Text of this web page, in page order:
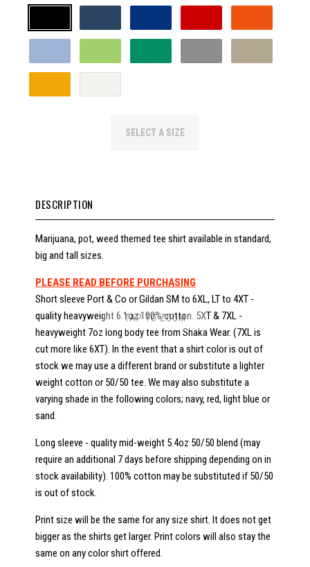
SELECT A SIZE
DESCRIPTION
Marijuana, pot, weed themed tee shirt available in standard,
big and tall sizes.
PLEASE READ BEFORE PURCHASING
Short sleeve Port & Co or Gildan SM to 6XL, LT to 4XT -
quality heavyweight 6.1oz 100% cotton. 5XT & 7XL -
heavyweight 7oz long body tee from Shaka Wear. (7XL is
cut more like 6XT). In the event that a shirt color is out of
stock we may use a different brand or substitute a lighter
weight cotton or 50/50 tee. We may also substitute a
varying shade in the following colors; navy, red, light blue or
sand.
Long sleeve - quality mid-weight 5.4oz 50/50 blend (may
require an additional 7 days before shipping depending on in
stock availability). 100% cotton may be substituted if 50/50
is out of stock.
Print size will be the same for any size shirt. It does not get
bigger as the shirts get larger. Print colors will also stay the
same on any color shirt offered.
TAP TO ZOOM